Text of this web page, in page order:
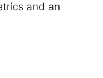
and an